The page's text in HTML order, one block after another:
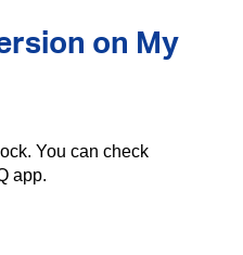
on My
You can check
app.